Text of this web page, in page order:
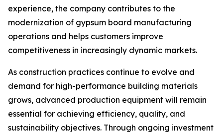
experience, the company contributes to the
modernization of gypsum board manufacturing
operations and helps customers improve
competitiveness in increasingly dynamic markets.
As construction practices continue to evolve and
demand for high-performance building materials
grows, advanced production equipment will remain
essential for achieving efficiency, quality, and
sustainability objectives. Through ongoing investment